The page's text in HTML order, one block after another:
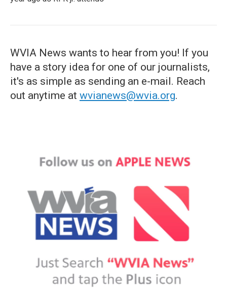
WVIA News wants to hear from you! If you
have a story idea for one of our journalists,
it's as simple as sending an e-mail. Reach
out anytime at wvianews@wvia.org.